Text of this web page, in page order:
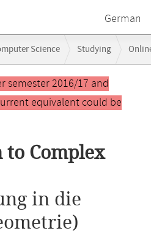
German
Science Studying
semester 2016/17 and
equivalent could be
Complex
in die